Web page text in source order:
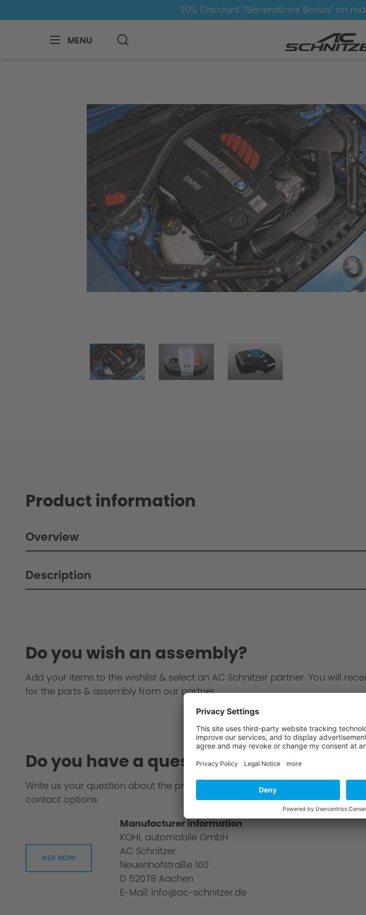
30% Discount “Generations Bonus” on
MENU
performance upgrade
Product information
Overview
Description
Do you wish an assembly?
Add your items to the wishlist & select an AC Schnitzer partner. You will
for the parts & assembly from our partner.
Do you have a question?
Write us your question about the product or about product safety using
contact options:
ASK NOW
Manufacturer information
KOHL automobile GmbH
AC Schnitzer
Neuenhofstraße 160
D 52078 Aachen
E-Mail: info@ac-schnitzer.de